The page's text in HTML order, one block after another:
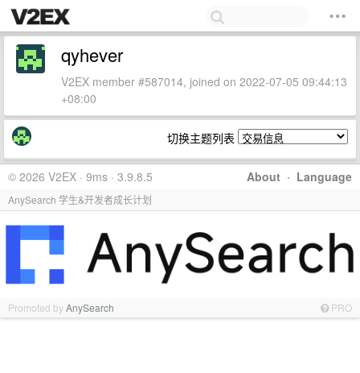
qyhever
V2EX member #587014, joined on 2022-07-05 09:44:13
+08:00
切换主题列表
About · Language
© 2026 V2EX · 9ms · 3.9.8.5
AnySearch 学生&开发者成长计划
Promoted byAnySearch PRO